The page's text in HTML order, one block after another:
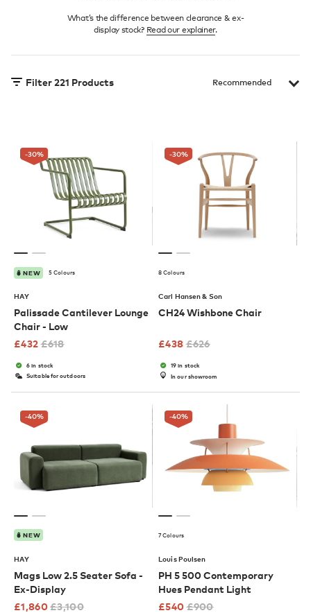
What’s the difference between clearance & ex-
display stock? Read our explainer.
Filter221 Products
-30%
NEW 5 Colours
HAY
Palissade Cantilever Lounge
Chair - Low
£432 £618
6 in stock
Suitable for outdoors
-30%
8 Colours
Carl Hansen & Son
CH24 Wishbone Chair
£438 £626
19 in stock
In our showroom
-40%
NEW
HAY
Mags Low 2.5 Seater Sofa -
Ex-Display
£1,860£3,100
-40%
7 Colours
Louis Poulsen
PH 5 500 Contemporary
Hues Pendant Light
£540 £900